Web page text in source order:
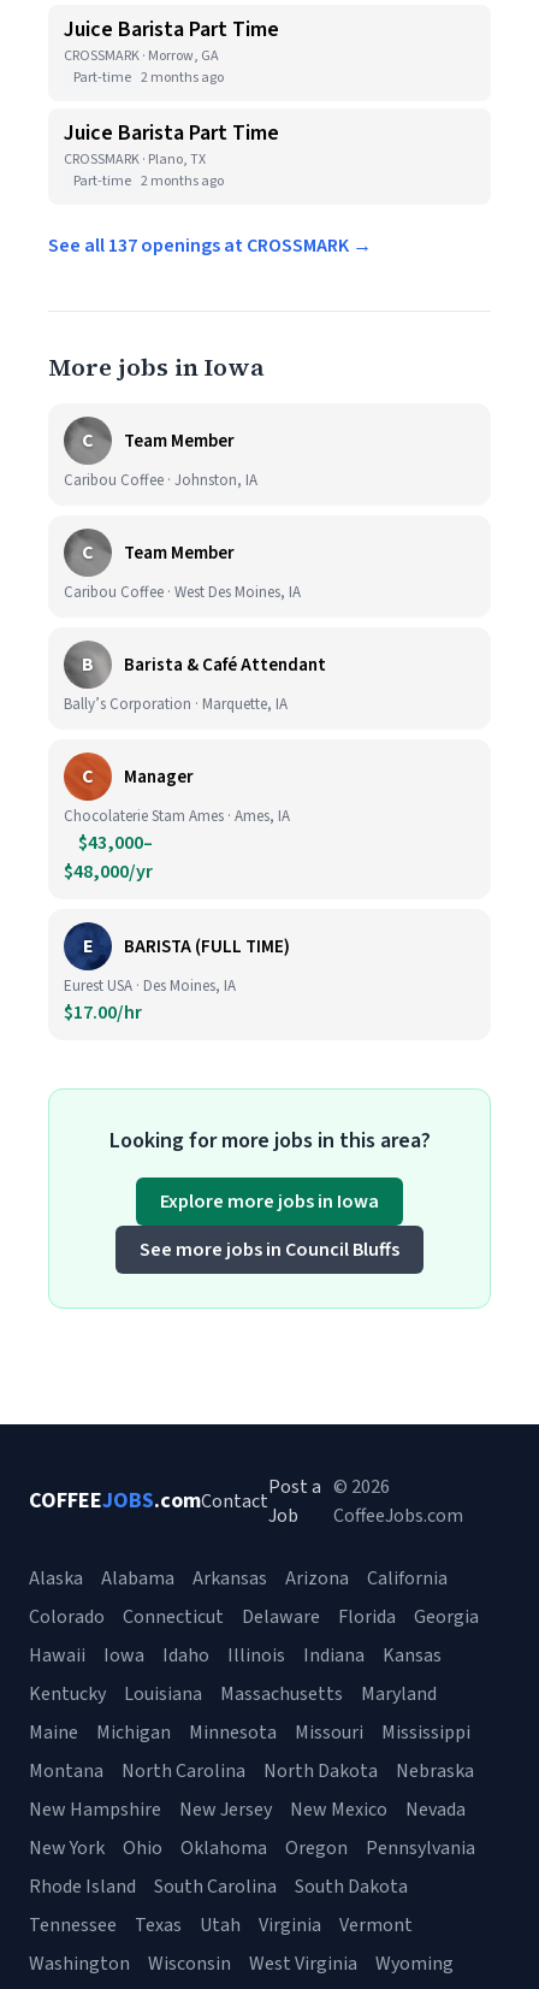
Juice Barista Part Time
CROSSMARK · Morrow, GA
Part-time 2 months ago
Juice Barista Part Time
CROSSMARK · Plano, TX
Part-time 2 months ago
See all 137 openings at CROSSMARK →
More jobs in Iowa
C Team Member
Caribou Coffee · Johnston, IA
C Team Member
Caribou Coffee · West Des Moines, IA
B Barista & Café Attendant
Bally’s Corporation · Marquette, IA
C Manager
Chocolaterie Stam Ames · Ames, IA
$43,000–
$48,000/yr
E BARISTA (FULL TIME)
Eurest USA · Des Moines, IA
$17.00/hr
Looking for more jobs in this area?
Explore more jobs in Iowa
See more jobs in Council Bluffs
COFFEEJOBS.comContact
Post a
Job
© 2026
CoffeeJobs.com
Alaska Alabama Arkansas Arizona
California
Colorado
Connecticut Delaware Florida
Georgia
Hawaii
Iowa Idaho Illinois Indiana
Kansas
Kentucky
Louisiana Massachusetts
Maryland
Maine
Michigan Minnesota Missouri
Mississippi
Montana
North Carolina North Dakota
Nebraska
New Hampshire
New Jersey New Mexico
Nevada
New York
Ohio Oklahoma Oregon
Pennsylvania
Rhode Island
South Carolina
South Dakota
Tennessee
Texas Utah Virginia
Vermont
Washington
Wisconsin West Virginia Wyoming